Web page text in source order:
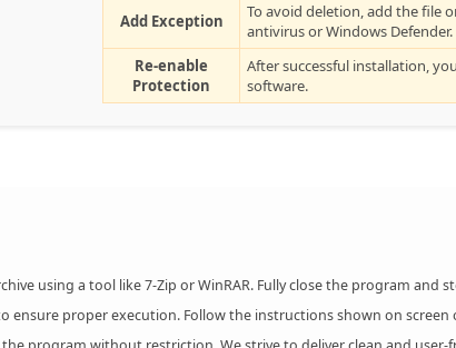
Add Exception
To avoid deletion, add the file
antivirus or Windows Defender.
Re-enable
Protection
After successful installation,
software.
using a tool like 7-Zip or WinRAR. Fully close the program and
ensure proper execution. Follow the instructions shown on